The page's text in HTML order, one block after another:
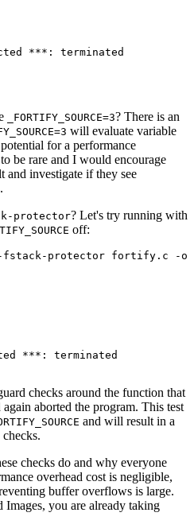
***: terminated
_FORTIFY_SOURCE=3? There is an
will evaluate variable
for a performance
be rare and I would encourage
and investigate if they see
protector? Let's try running with
off:
-fstack-protector fortify.c
***: terminated
checks around the function that
aborted the program. This test
and will result in a
checks do and why everyone
overhead cost is negligible,
buffer overflows is large.
you are already taking